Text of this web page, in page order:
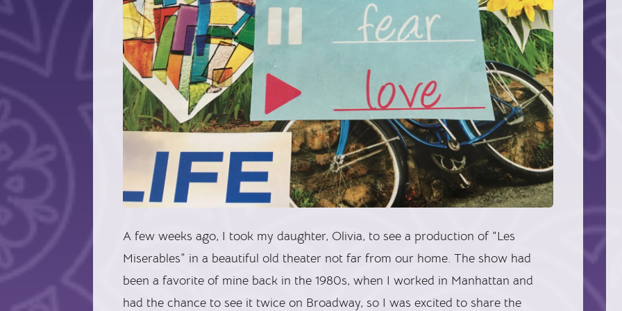
A few weeks ago, I took my daughter, Olivia, to see a production of “Les
Miserables” in a beautiful old theater not far from our home. The show had
been a favorite of mine back in the 1980s, when I worked in Manhattan and
had the chance to see it twice on Broadway, so I was excited to share the